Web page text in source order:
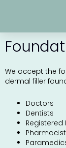
We accept the
dermal filler
Doctors
Dentists
Registered